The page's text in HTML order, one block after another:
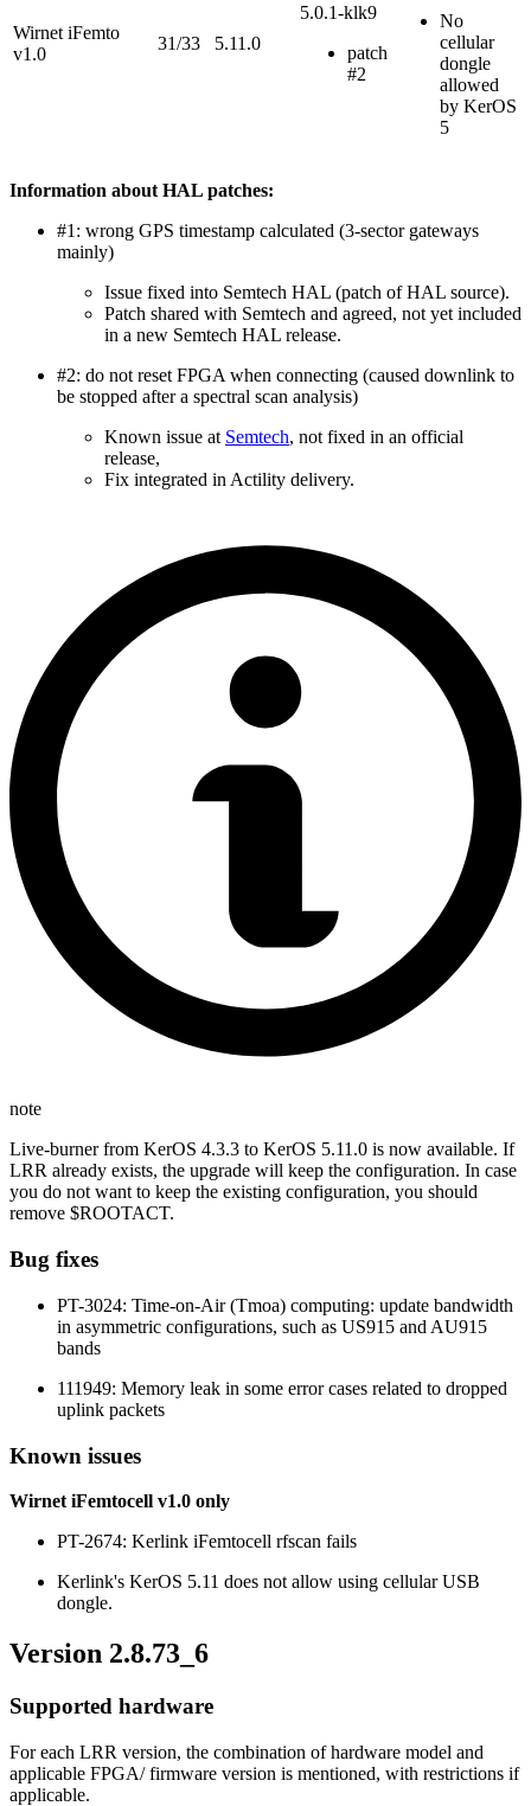
Wirnet iFemto
v1.0
31/33 5.11.0
5.0.1-klk9
patch
#2
No
cellular
dongle
allowed
by KerOS
5
Information about HAL patches:
#1: wrong GPS timestamp calculated (3-sector gateways
mainly)
Issue fixed into Semtech HAL (patch of HAL source).
Patch shared with Semtech and agreed, not yet included
in a new Semtech HAL release.
#2: do not reset FPGA when connecting (caused downlink to
be stopped after a spectral scan analysis)
Known issue at Semtech, not fixed in an official
release,
Fix integrated in Actility delivery.
note
Live-burner from KerOS 4.3.3 to KerOS 5.11.0 is now available. If
LRR already exists, the upgrade will keep the configuration. In case
you do not want to keep the existing configuration, you should
remove $ROOTACT.
Bug fixes
PT-3024: Time-on-Air (Tmoa) computing: update bandwidth
in asymmetric configurations, such as US915 and AU915
bands
111949: Memory leak in some error cases related to dropped
uplink packets
Known issues
Wirnet iFemtocell v1.0 only
PT-2674: Kerlink iFemtocell rfscan fails
Kerlink's KerOS 5.11 does not allow using cellular USB
dongle.
Version 2.8.73_6
Supported hardware
For each LRR version, the combination of hardware model and
applicable FPGA/ firmware version is mentioned, with restrictions if
applicable.